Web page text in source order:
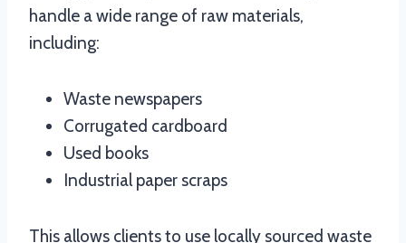
handle a wide range of raw materials,
including:
Waste newspapers
Corrugated cardboard
Used books
Industrial paper scraps
This allows clients to use locally sourced waste